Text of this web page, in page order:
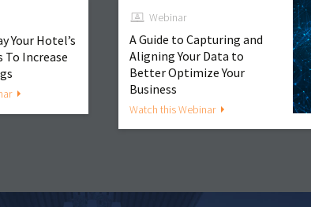
Your Hotel’s
To Increase
Webinar
A Guide to Capturing and
Aligning Your Data to
Better Optimize Your
Business
Watch this Webinar